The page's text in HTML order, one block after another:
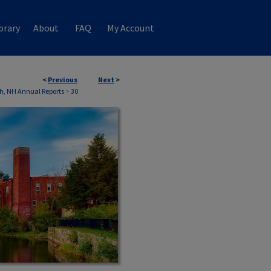
About FAQ My Account
< Previous Next >
NH Annual Reports > 30